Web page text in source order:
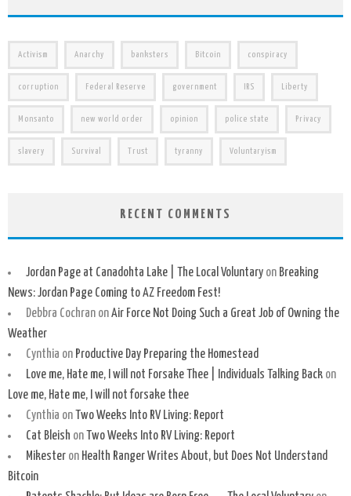
Activism Anarchy banksters Bitcoin conspiracy
corruption Federal Reserve government IRS Liberty
Monsanto new world order opinion police state Privacy
slavery Survival Trust tyranny Voluntaryism
RECENT COMMENTS
Jordan Page at Canadohta Lake | The Local Voluntaryon Breaking
News: Jordan Page Coming to AZ Freedom Fest!
Debbra CochranonAir Force Not Doing Such a Great Job of Owning the
Weather
Cynthia on Productive Day Preparing the Homestead
Love me, Hate me, I will not Forsake Thee | Individuals Talking Backon
Love me, Hate me, I will not forsake thee
Cynthia on Two Weeks Into RV Living: Report
Cat Bleish on Two Weeks Into RV Living: Report
Mikesteron Health Ranger Writes About, but Does Not Understand
Bitcoin